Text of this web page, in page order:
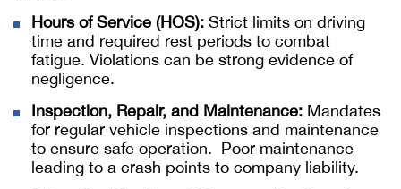
Hours of Service (HOS): Strict limits on driving
time and required rest periods to combat
fatigue. Violations can be strong evidence of
negligence.
Inspection, Repair, and Maintenance: Mandates
for regular vehicle inspections and maintenance
to ensure safe operation. Poor maintenance
leading to a crash points to company liability.